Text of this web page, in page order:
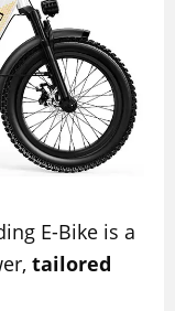
E-Bike is a
tailored